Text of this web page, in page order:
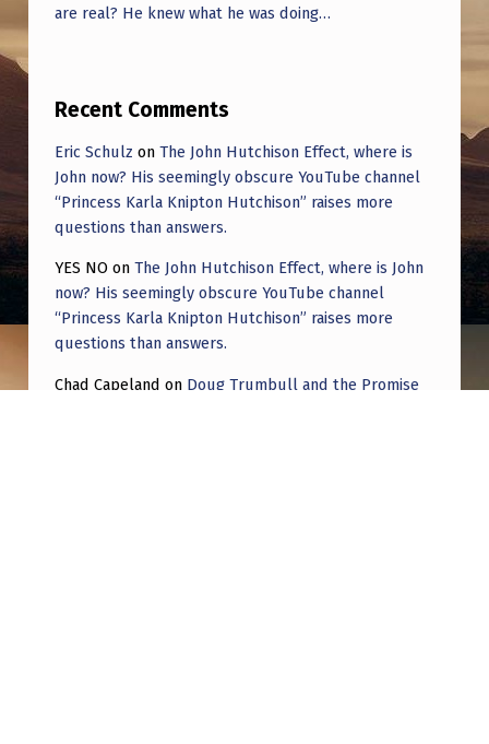
are real? He knew what he was doing…
Recent Comments
Eric Schulz on The John Hutchison Effect, where is
John now? His seemingly obscure YouTube channel
“Princess Karla Knipton Hutchison” raises more
questions than answers.
YES NO on The John Hutchison Effect, where is John
now? His seemingly obscure YouTube channel
“Princess Karla Knipton Hutchison” raises more
questions than answers.
Chad Capeland on Doug Trumbull and the Promise